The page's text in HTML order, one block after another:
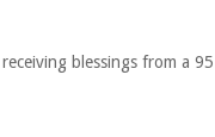
blessings from a